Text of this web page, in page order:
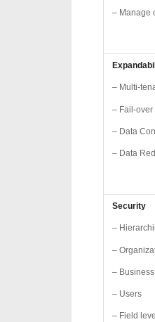
– Manage
– Multi-
– Fail-
– Data
– Data
Security
–
–
–
– Users
– Field